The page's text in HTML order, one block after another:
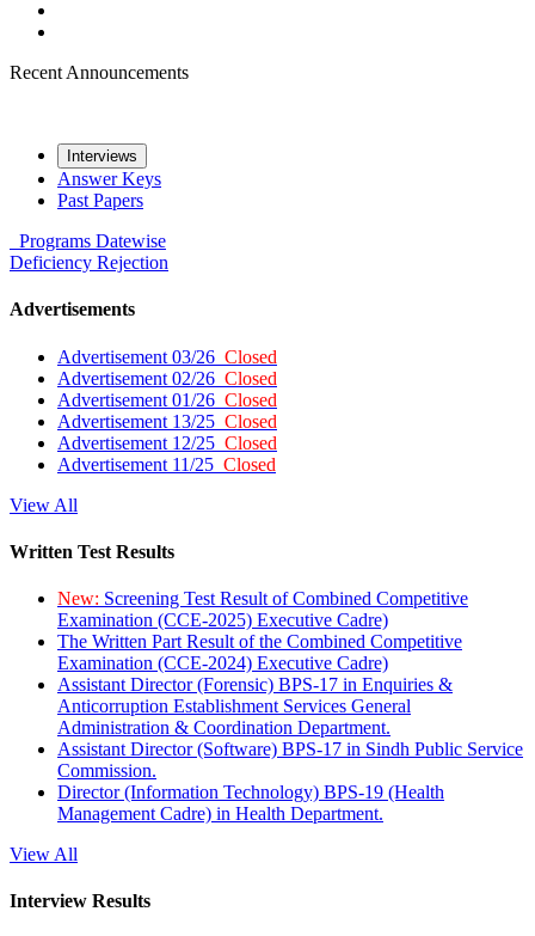
Recent Announcements
Interviews
Answer Keys
Past Papers
Programs Datewise
Deficiency Rejection
Advertisements
Advertisement 03/26 Closed
Advertisement 02/26 Closed
Advertisement 01/26 Closed
Advertisement 13/25 Closed
Advertisement 12/25 Closed
Advertisement 11/25 Closed
View All
Written Test Results
New: Screening Test Result of Combined Competitive
Examination (CCE-2025) Executive Cadre)
The Written Part Result of the Combined Competitive
Examination (CCE-2024) Executive Cadre)
Assistant Director (Forensic) BPS-17 in Enquiries &
Anticorruption Establishment Services General
Administration & Coordination Department.
Assistant Director (Software) BPS-17 in Sindh Public Service
Commission.
Director (Information Technology) BPS-19 (Health
Management Cadre) in Health Department.
View All
Interview Results